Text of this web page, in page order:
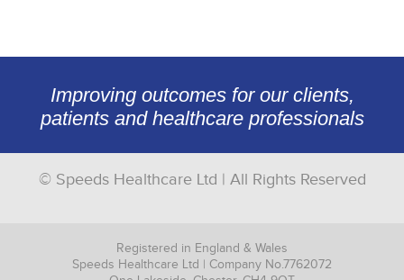
Improving outcomes for our clients,
patients and healthcare professionals
© Speeds Healthcare Ltd | All Rights Reserved
Registered in England & Wales
Speeds Healthcare Ltd | Company No.7762072